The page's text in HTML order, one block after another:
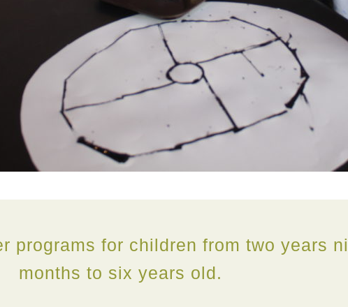
programs for children from two years
months to six years old.